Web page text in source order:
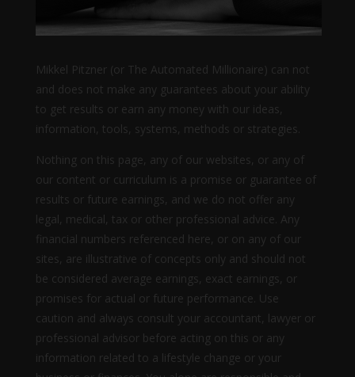
Mikkel Pitzner (or The Automated Millionaire) can not
and does not make any guarantees about your ability
to get results or earn any money with our ideas,
information, tools, systems, methods or strategies.
Nothing on this page, any of our websites, or any of
our content or curriculum is a promise or guarantee of
results or future earnings, and we do not offer any
legal, medical, tax or other professional advice. Any
financial numbers referenced here, or on any of our
sites, are illustrative of concepts only and should not
be considered average earnings, exact earnings, or
promises for actual or future performance. Use
caution and always consult your accountant, lawyer or
professional advisor before acting on this or any
information related to a lifestyle change or your